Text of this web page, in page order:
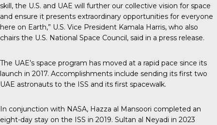
skill, the U.S. and UAE will further our collective vision for space
and ensure it presents extraordinary opportunities for everyone
here on Earth,” U.S. Vice President Kamala Harris, who also
chairs the U.S. National Space Council, said in a press release.
The UAE’s space program has moved at a rapid pace since its
launch in 2017. Accomplishments include sending its first two
UAE astronauts to the ISS and its first spacewalk.
In conjunction with NASA, Hazza al Mansoori completed an
eight-day stay on the ISS in 2019. Sultan al Neyadi in 2023